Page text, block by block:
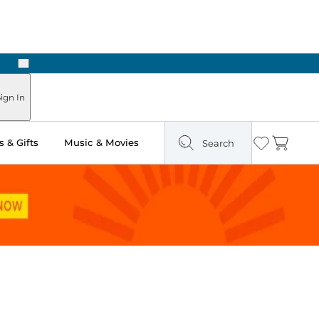
Next
In
& Gifts Music & Movies Search Wishlist
Cart